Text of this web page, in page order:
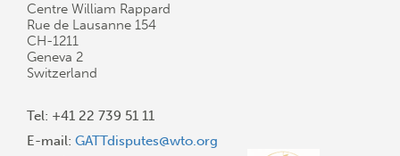
Centre William Rappard
Rue de Lausanne 154
CH-1211
Geneva 2
Switzerland
Tel: +41 22 739 51 11
E-mail: GATTdisputes@wto.org